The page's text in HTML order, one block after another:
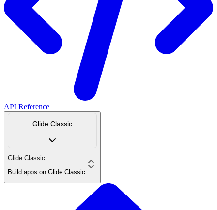
API Reference
Glide Classic
Glide Classic
Build apps on Glide Classic